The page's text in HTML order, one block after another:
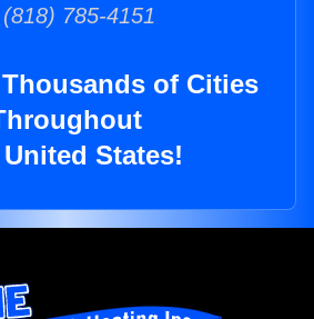
785-4151
of Cities
States!